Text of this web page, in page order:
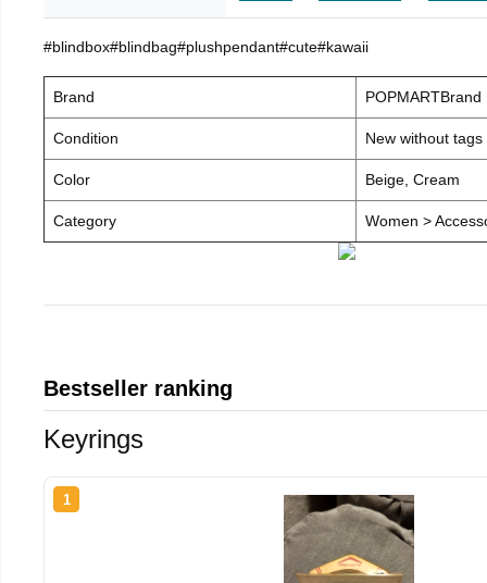
#blindbox#blindbag#plushpendant#cute#kawaii
Brand POPMARTBrand
Condition New without tags
Color Beige, Cream
Category Women >
Bestseller ranking
Keyrings
1